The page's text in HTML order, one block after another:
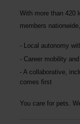
With more than 420
members nationwide
Local autonomy
Career mobility
A collaborative,
comes first
You care for pets.